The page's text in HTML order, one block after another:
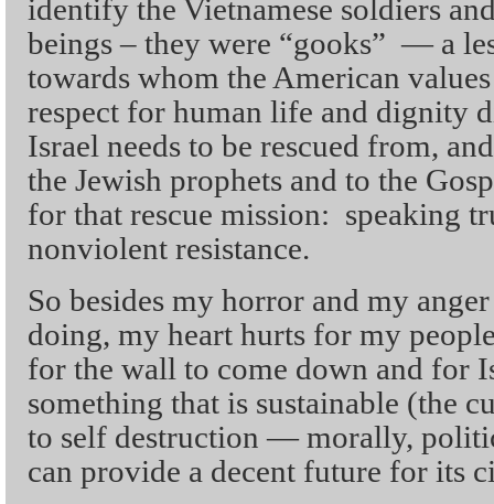
identify the Vietnamese soldiers
beings – they were “gooks” — a
towards whom the American
respect for human life and dignity
Israel needs to be rescued from,
the Jewish prophets and to the
for that rescue mission: speaking
nonviolent resistance.
So besides my horror and my
doing, my heart hurts for my
for the wall to come down and for
something that is sustainable (the
to self destruction — morally,
can provide a decent future for its